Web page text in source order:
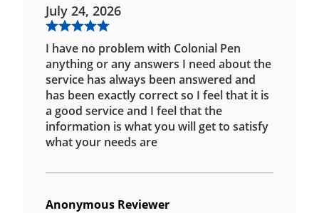
July 24, 2026
I have no problem with Colonial Pen
anything or any answers I need about the
service has always been answered and
has been exactly correct so I feel that it is
a good service and I feel that the
information is what you will get to satisfy
what your needs are
Anonymous Reviewer